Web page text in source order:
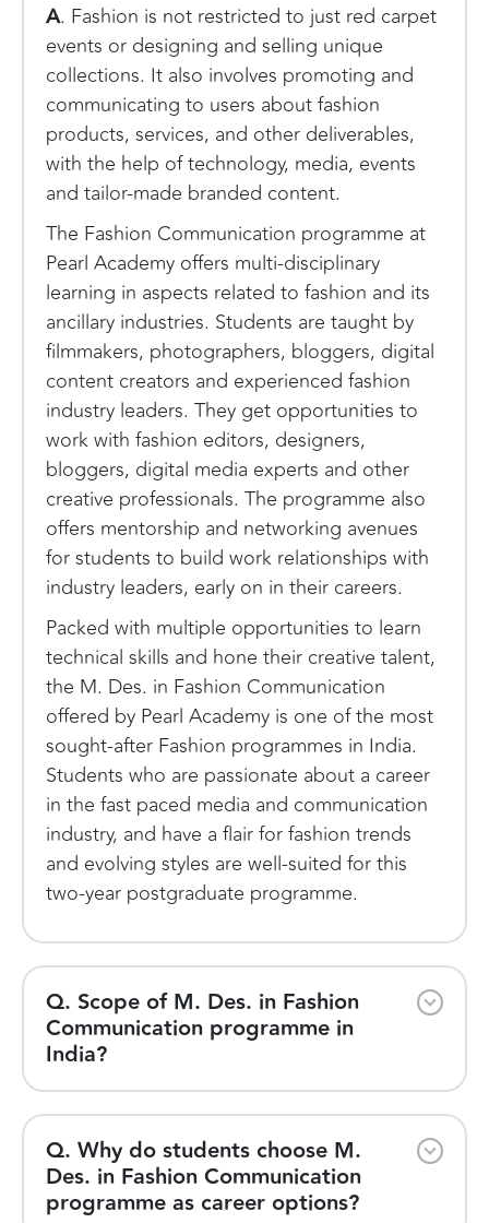
A. Fashion is not restricted to just red carpet
events or designing and selling unique
collections. It also involves promoting and
communicating to users about fashion
products, services, and other deliverables,
with the help of technology, media, events
and tailor-made branded content.
The Fashion Communication programme at
Pearl Academy offers multi-disciplinary
learning in aspects related to fashion and its
ancillary industries. Students are taught by
filmmakers, photographers, bloggers, digital
content creators and experienced fashion
industry leaders. They get opportunities to
work with fashion editors, designers,
bloggers, digital media experts and other
creative professionals. The programme also
offers mentorship and networking avenues
for students to build work relationships with
industry leaders, early on in their careers.
Packed with multiple opportunities to learn
technical skills and hone their creative talent,
the M. Des. in Fashion Communication
offered by Pearl Academy is one of the most
sought-after Fashion programmes in India.
Students who are passionate about a career
in the fast paced media and communication
industry, and have a flair for fashion trends
and evolving styles are well-suited for this
two-year postgraduate programme.
Q. Scope of M. Des. in Fashion
Communication programme in
India?
Q. Why do students choose M.
Des. in Fashion Communication
programme as career options?